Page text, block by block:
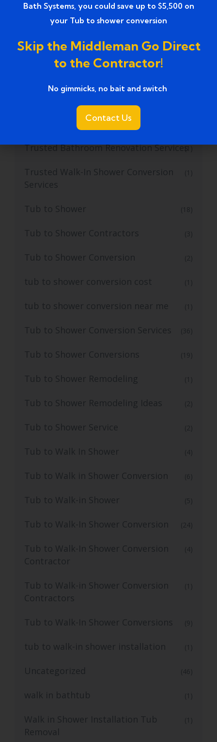
Top Walk-in Tubs for Seniors
Contractors
Services
Top-Rated Bathroom Renovation
Services near
Trusted Bathroom Renovation Services
(1)
Trusted Walk-In Shower Conversion
Services
(1)
Tub to Shower (18)
Tub to Shower Contractors (3)
Tub to Shower Conversion (2)
tub to shower conversion cost (1)
tub to shower conversion near me (1)
Tub to Shower Conversion Services (36)
Tub to Shower Conversions (19)
Tub to Shower Remodeling (1)
Tub to Shower Remodeling Ideas (2)
Tub to Shower Service (2)
Tub to Walk In Shower (4)
Tub to Walk in Shower Conversion (6)
Tub to Walk-in Shower (5)
Tub to Walk-In Shower Conversion (24)
Tub to Walk-In Shower Conversion
Contractor
(4)
Tub to Walk-in Shower Conversion
Contractors
(1)
Tub to Walk-In Shower Conversions (9)
tub to walk-in shower installation (1)
Uncategorized (46)
walk in bathtub (1)
Walk in Shower Installation Tub
Removal
(1)
Bath Systems, you could save up to $5,500 on
your Tub to shower conversion
Skip the Middleman Go Direct
to the Contractor!
No gimmicks, no bait and switch ​
Contact Us